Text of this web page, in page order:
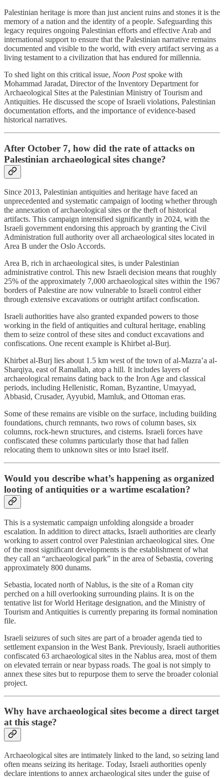
Palestinian heritage is more than just ancient ruins and stones it is the
memory of a nation and the identity of a people. Safeguarding this
legacy requires ongoing Palestinian efforts and effective Arab and
international support to ensure that the Palestinian narrative remains
documented and visible to the world, with every artifact serving as a
living testament to a civilization that has endured for millennia.
To shed light on this critical issue, Noon Postspoke with
Mohammad Jaradat, Director of the Inventory Department for
Archaeological Sites at the Palestinian Ministry of Tourism and
Antiquities. He discussed the scope of Israeli violations, Palestinian
documentation efforts, and the importance of evidence-based
historical narratives.
After October 7, how did the rate of attacks on
Palestinian archaeological sites change?
Since 2013, Palestinian antiquities and heritage have faced an
unprecedented and systematic campaign of looting whether through
the annexation of archaeological sites or the theft of historical
artifacts. This campaign intensified significantly in 2024, with the
Israeli government endorsing this approach by granting the Civil
Administration full authority over all archaeological sites located in
Area B under the Oslo Accords.
Area B, rich in archaeological sites, is under Palestinian
administrative control. This new Israeli decision means that roughly
25% of the approximately 7,000 archaeological sites within the 1967
borders of Palestine are now vulnerable to Israeli control either
through extensive excavations or outright artifact confiscation.
Israeli authorities have also granted expanded powers to those
working in the field of antiquities and cultural heritage, enabling
them to seize control of these sites and conduct excavations and
confiscations. One recent example is Khirbet al-Burj.
Khirbet al-Burj lies about 1.5 km west of the town of al-Mazra’a al-
Sharqiya, east of Ramallah, atop a hill. It includes layers of
archaeological remains dating back to the Iron Age and classical
periods, including Hellenistic, Roman, Byzantine, Umayyad,
Abbasid, Crusader, Ayyubid, Mamluk, and Ottoman eras.
Some of these remains are visible on the surface, including building
foundations, church remnants, two rows of column bases, six
columns, rock-hewn structures, and cisterns. Israeli forces have
confiscated these columns particularly those that had fallen
relocating them to unknown sites or into Israel itself.
Would you describe what’s happening as organized
looting of antiquities or a wartime escalation?
This is a systematic campaign unfolding alongside a broader
escalation. In addition to direct attacks, Israeli authorities are clearly
working to assert control over Palestinian archaeological sites. One
of the most significant developments is the establishment of what
they call an “archaeological park” in the area of Sebastia, covering
approximately 800 dunams.
Sebastia, located north of Nablus, is the site of a Roman city
perched on a hill overlooking surrounding plains. It is on the
tentative list for World Heritage designation, and the Ministry of
Tourism and Antiquities is currently preparing its formal nomination
file.
Israeli seizures of such sites are part of a broader agenda tied to
settlement expansion in the West Bank. Previously, Israeli authorities
confiscated 63 archaeological sites in the Nablus area, most of them
on elevated terrain or near bypass roads. The goal is not simply to
annex these sites but to repurpose them to serve the broader colonial
project.
Why have archaeological sites become a direct target
at this stage?
Archaeological sites are intimately linked to the land, so seizing land
often means seizing its heritage. Today, Israeli authorities openly
declare intentions to annex archaeological sites under the guise of